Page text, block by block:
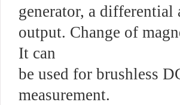
generator, a
output. Change of
It can
be used for brushless
measurement.